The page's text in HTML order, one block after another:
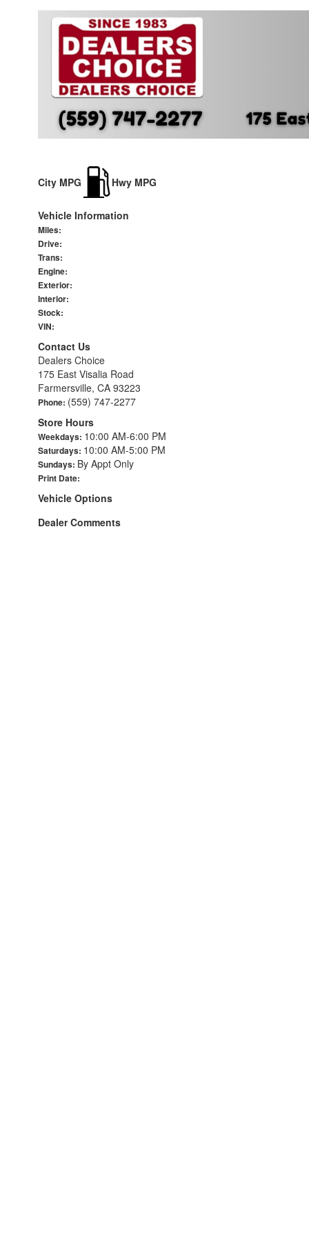
City MPG Hwy MPG
Vehicle Information
Miles:
Drive:
Trans:
Engine:
Exterior:
Interior:
Stock:
VIN:
Contact Us
Dealers Choice
175 East Visalia Road
Farmersville, CA 93223
Phone: (559) 747-2277
Store Hours
Weekdays: 10:00 AM-6:00 PM
Saturdays: 10:00 AM-5:00 PM
Sundays: By Appt Only
Print Date:
Vehicle Options
Dealer Comments